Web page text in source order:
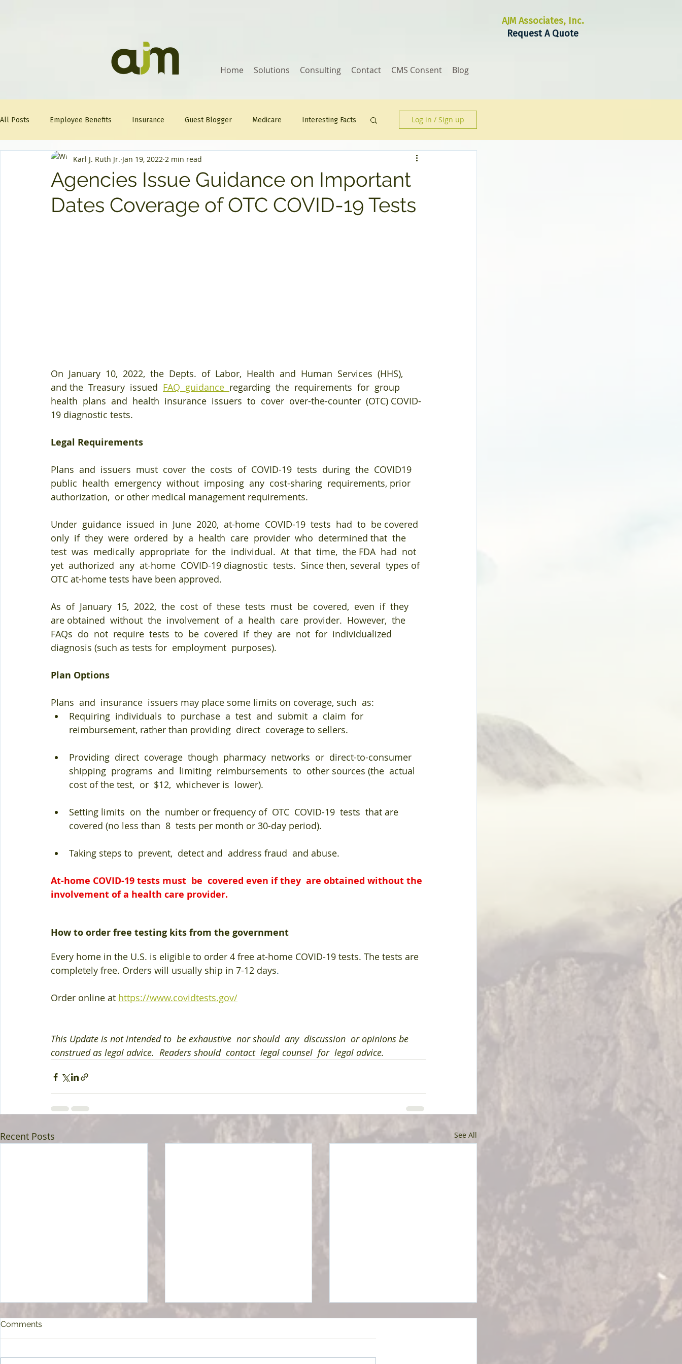
AJM Associates, Inc.
Request A Quote
Home Solutions Consulting Contact CMS Consent Blog
All Posts Employee Benefits Insurance Guest Blogger Medicare Interesting Facts
Healthcare Tips AJM FitFriday Compliance
Question Of The Week Mineral
Log in / Sign up
Agencies Issue Guidance on Important
Dates Coverage of OTC COVID-19 Tests
Karl J. Ruth Jr. Jan 19, 2022 2 min read
On  January  10,  2022,  the  Depts.  of  Labor,  Health  and  Human  Services  (HHS),
and the  Treasury  issued FAQ guidance regarding  the  requirements  for  group
health  plans  and  health  insurance  issuers  to  cover  over-the-counter  (OTC) COVID-
19 diagnostic tests.
Legal Requirements
Plans  and  issuers  must  cover  the  costs  of  COVID-19  tests  during  the  COVID19
public  health  emergency  without  imposing  any  cost-sharing  requirements, prior
authorization,  or other medical management requirements.
Under  guidance  issued  in  June  2020,  at-home  COVID-19  tests  had  to  be covered
only  if  they  were  ordered  by  a  health  care  provider  who  determined that  the
test  was  medically  appropriate  for  the  individual.  At  that  time,  the FDA  had  not
yet  authorized  any  at-home  COVID-19 diagnostic  tests.  Since then, several  types of
OTC at-home tests have been approved.
As  of  January  15,  2022,  the  cost  of  these  tests  must  be  covered,  even  if  they
are obtained  without  the  involvement  of  a  health  care  provider.  However,  the
FAQs  do  not  require  tests  to  be  covered  if  they  are  not  for  individualized
diagnosis (such as tests for  employment  purposes).
Plan Options
Plans  and  insurance  issuers may place some limits on coverage, such  as:
Requiring  individuals  to  purchase  a  test  and  submit  a  claim  for
reimbursement, rather than providing  direct  coverage to sellers.
Providing  direct  coverage  though  pharmacy  networks  or  direct-to-consumer
shipping  programs  and  limiting  reimbursements  to  other sources (the  actual
cost of the test,  or  $12,  whichever is  lower).
Setting limits  on  the  number or frequency of  OTC  COVID-19  tests  that are
covered (no less than  8  tests per month or 30-day period).
Taking steps to  prevent,  detect and  address fraud  and abuse.
At-home COVID-19 tests must  be  covered even if they  are obtained without the
involvement of a health care provider.
How to order free testing kits from the government
Every home in the U.S. is eligible to order 4 free at-⁠home COVID-⁠19 tests. The tests are
completely free. Orders will usually ship in 7-12 days.
Order online at https://www.covidtests.gov/
This Update is not intended to  be exhaustive  nor should  any  discussion  or opinions be
construed as legal advice.  Readers should  contact  legal counsel  for  legal advice.
Recent Posts See All
Comments